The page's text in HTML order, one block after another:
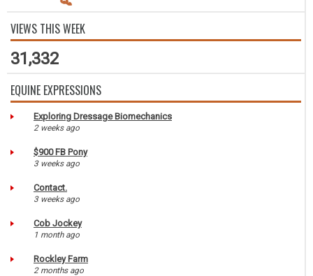
VIEWS THIS WEEK
31,332
EQUINE EXPRESSIONS
Exploring Dressage Biomechanics
2 weeks ago
$900 FB Pony
3 weeks ago
Contact.
3 weeks ago
Cob Jockey
1 month ago
Rockley Farm
2 months ago